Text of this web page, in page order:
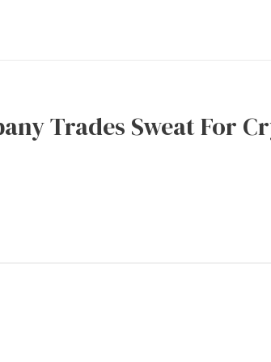
Trades Sweat For